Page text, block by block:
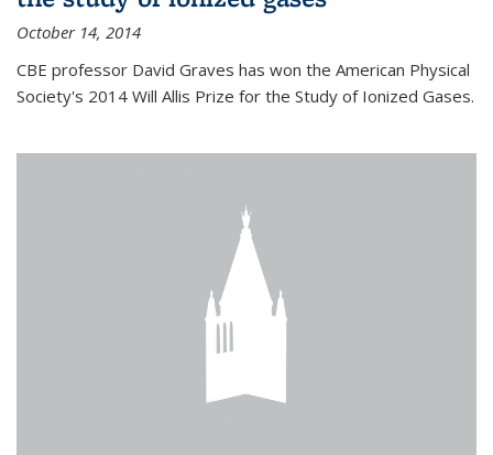
October 14, 2014
CBE professor David Graves has won the American Physical
Society's 2014 Will Allis Prize for the Study of Ionized Gases.